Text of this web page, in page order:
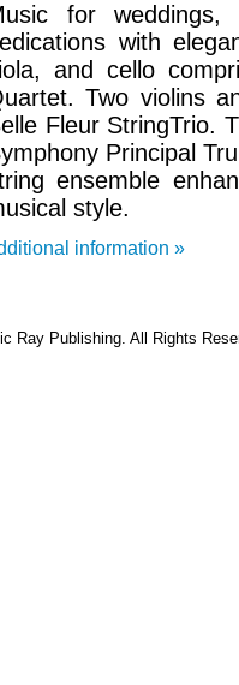
for weddings,
with
and cello
Two violins
Fleur StringTrio.
Principal
ensemble
style.
information »
Ray Publishing. All Rights